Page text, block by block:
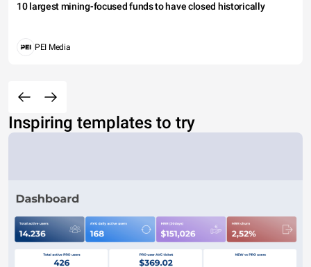
10 largest mining-focused funds to have closed historically
PEI Media
Inspiring templates to try